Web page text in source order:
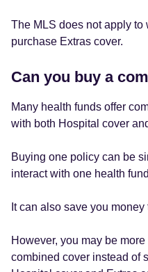
The MLS does not apply to
purchase Extras cover.
Can you buy a
Many health funds offer
with both Hospital cover
Buying one policy can be
interact with one health
It can also save you
However, you may be
combined cover instead of